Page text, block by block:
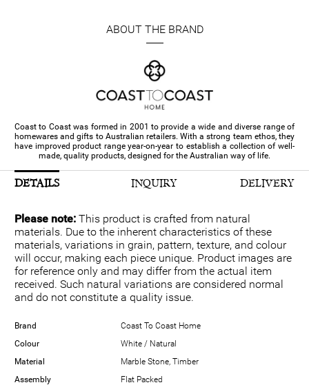
ABOUT THE BRAND
Coast to Coast was formed in 2001 to provide a wide and diverse range of
homewares and gifts to Australian retailers. With a strong team ethos, they
have improved product range year-on-year to establish a collection of well-
made, quality products, designed for the Australian way of life.
DETAILS INQUIRY DELIVERY
Please note: This product is crafted from natural
materials. Due to the inherent characteristics of these
materials, variations in grain, pattern, texture, and colour
will occur, making each piece unique. Product images are
for reference only and may differ from the actual item
received. Such natural variations are considered normal
and do not constitute a quality issue.
Brand
Coast To Coast Home
Colour
White / Natural
Material
Marble Stone, Timber
Assembly
Flat Packed